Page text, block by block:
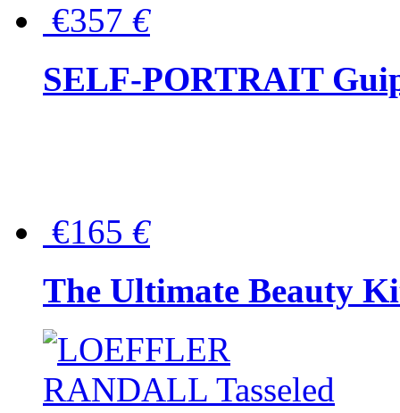
€357 €
SELF-PORTRAIT
€165 €
The Ultimate Beauty